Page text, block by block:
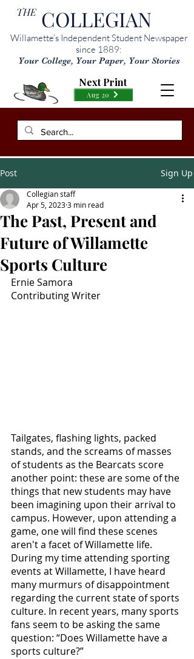
THE COLLEGIAN
Willamette’s Independent Student Newspaper
since 1889:
Your College, Your Paper, Your Stories
Aug 20
Next Print
Post Sign Up
The Past, Present and
Future of Willamette
Sports Culture
Collegian staff
Apr 5, 20233 min read
Ernie Samora
Contributing Writer
Tailgates, flashing lights, packed
stands, and the screams of masses
of students as the Bearcats score
another point: these are some of the
things that new students may have
been imagining upon their arrival to
campus. However, upon attending a
game, one will find these scenes
aren't a facet of Willamette life.
During my time attending sporting
events at Willamette, I have heard
many murmurs of disappointment
regarding the current state of sports
culture. In recent years, many sports
fans seem to be asking the same
question: “Does Willamette have a
sports culture?”